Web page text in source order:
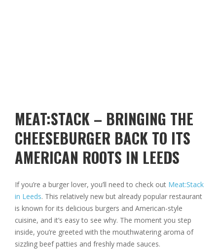
MEAT:STACK – BRINGING THE
CHEESEBURGER BACK TO ITS
AMERICAN ROOTS IN LEEDS
If you’re a burger lover, you’ll need to check out Meat:Stack
in Leeds. This relatively new but already popular restaurant
is known for its delicious burgers and American-style
cuisine, and it’s easy to see why. The moment you step
inside, you’re greeted with the mouthwatering aroma of
sizzling beef patties and freshly made sauces.